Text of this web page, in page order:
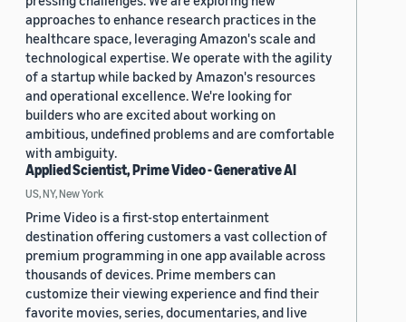
approaches to enhance research practices in the
healthcare space, leveraging Amazon's scale and
technological expertise. We operate with the agility
of a startup while backed by Amazon's resources
and operational excellence. We're looking for
builders who are excited about working on
ambitious, undefined problems and are comfortable
with ambiguity.
Applied Scientist, Prime Video - Generative AI
US, NY, New York
Prime Video is a first-stop entertainment
destination offering customers a vast collection of
premium programming in one app available across
thousands of devices. Prime members can
customize their viewing experience and find their
favorite movies, series, documentaries, and live